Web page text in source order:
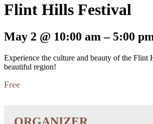
Flint Hills Festival
May 2 @ 10:00 am– 5:00
Experience the culture and beauty of the
beautiful region!
Free